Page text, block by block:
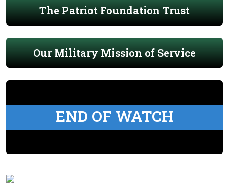
The Patriot Foundation Trust
Our Military Mission of Service
END OF WATCH